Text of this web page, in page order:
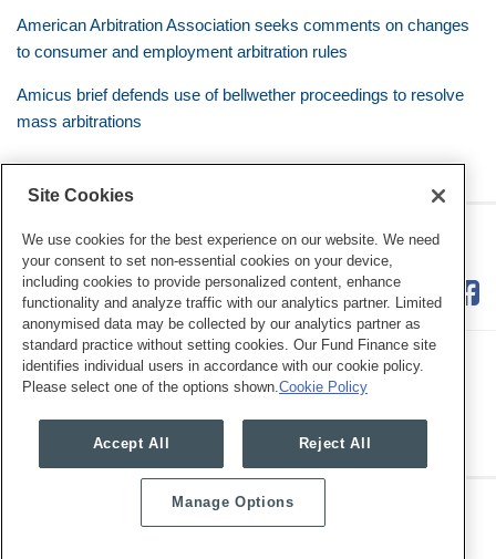
American Arbitration Association seeks comments on changes
to consumer and employment arbitration rules
Amicus brief defends use of bellwether proceedings to resolve
mass arbitrations
Class Defense Blog
RSS
Twitter
LinkedIn
Facebook
Copyright © 2026, Mayer Brown. All Rights Reserved.
Site Cookies
We use cookies for the best experience on our website. We need
your consent to set non-essential cookies on your device,
including cookies to provide personalized content, enhance
functionality and analyze traffic with our analytics partner. Limited
anonymised data may be collected by our analytics partner as
standard practice without setting cookies. Our Fund Finance site
identifies individual users in accordance with our cookie policy.
Please select one of the options shown. Cookie Policy
Accept All Reject All
Manage Options